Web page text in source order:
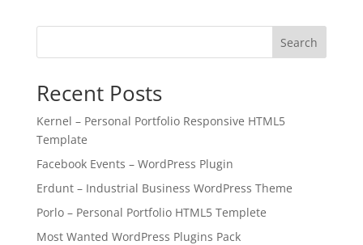
Search
Recent Posts
Kernel – Personal Portfolio Responsive HTML5
Template
Facebook Events – WordPress Plugin
Erdunt – Industrial Business WordPress Theme
Porlo – Personal Portfolio HTML5 Templete
Most Wanted WordPress Plugins Pack